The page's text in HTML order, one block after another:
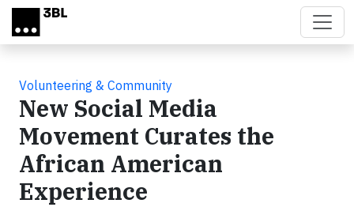
Skip to main content
Volunteering & Community
New Social Media
Movement Curates the
African American
Experience